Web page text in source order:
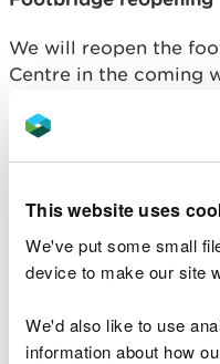
This website uses
We've put some small
device to make our site
We'd also like to use
information about how
We will reopen the
Centre in the coming
Abercregan from the
openings, we will let
Rhyslyn Riverside
Rhyslyn Riverside
bike trails, namely